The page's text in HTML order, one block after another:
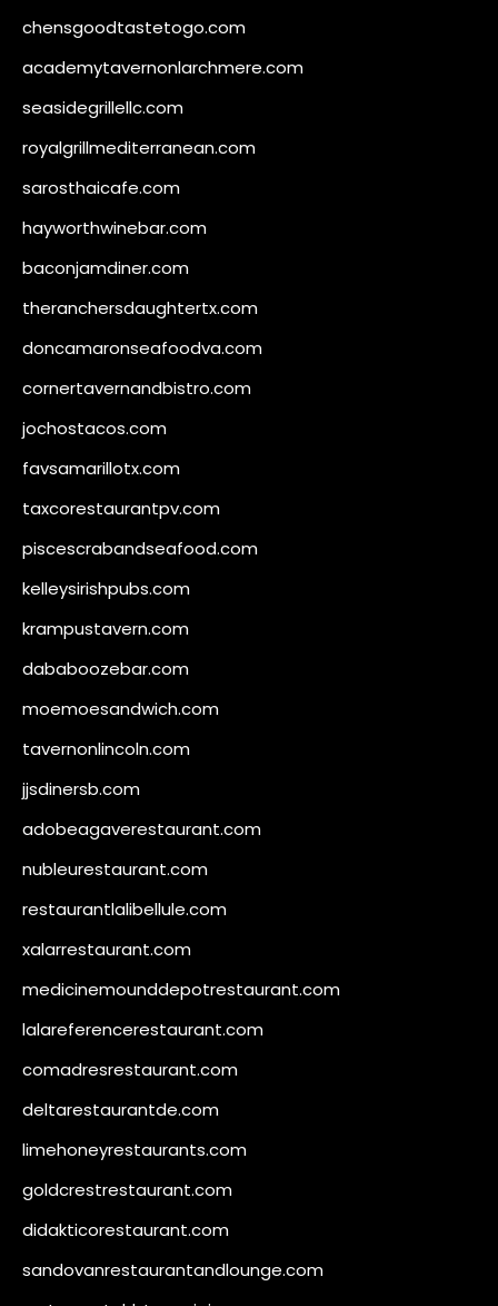
chensgoodtastetogo.com
academytavernonlarchmere.com
seasidegrillellc.com
royalgrillmediterranean.com
sarosthaicafe.com
hayworthwinebar.com
baconjamdiner.com
theranchersdaughtertx.com
doncamaronseafoodva.com
cornertavernandbistro.com
jochostacos.com
favsamarillotx.com
taxcorestaurantpv.com
piscescrabandseafood.com
kelleysirishpubs.com
krampustavern.com
dababoozebar.com
moemoesandwich.com
tavernonlincoln.com
jjsdinersb.com
adobeagaverestaurant.com
nubleurestaurant.com
restaurantlalibellule.com
xalarrestaurant.com
medicinemounddepotrestaurant.com
lalareferencerestaurant.com
comadresrestaurant.com
deltarestaurantde.com
limehoneyrestaurants.com
goldcrestrestaurant.com
didakticorestaurant.com
sandovanrestaurantandlounge.com